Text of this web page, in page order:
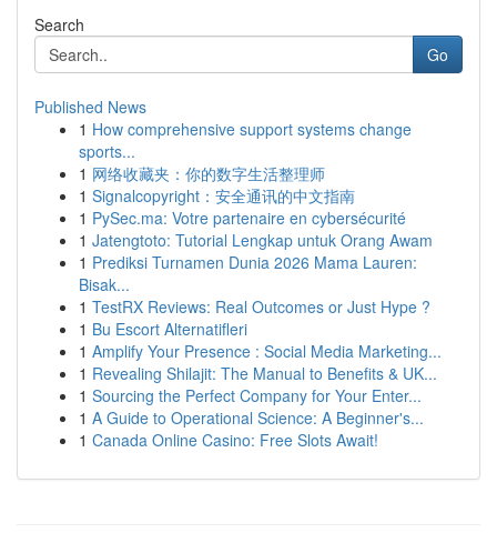
Search
Go
Published News
1 How comprehensive support systems change
sports...
1 网络收藏夹：你的数字生活整理师
1 Signalcopyright：安全通讯的中文指南
1 PySec.ma: Votre partenaire en cybersécurité
1 Jatengtoto: Tutorial Lengkap untuk Orang Awam
1 Prediksi Turnamen Dunia 2026 Mama Lauren:
Bisak...
1 TestRX Reviews: Real Outcomes or Just Hype ?
1 Bu Escort Alternatifleri
1 Amplify Your Presence : Social Media Marketing...
1 Revealing Shilajit: The Manual to Benefits & UK...
1 Sourcing the Perfect Company for Your Enter...
1 A Guide to Operational Science: A Beginner's...
1 Canada Online Casino: Free Slots Await!